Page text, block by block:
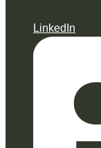
LinkedIn